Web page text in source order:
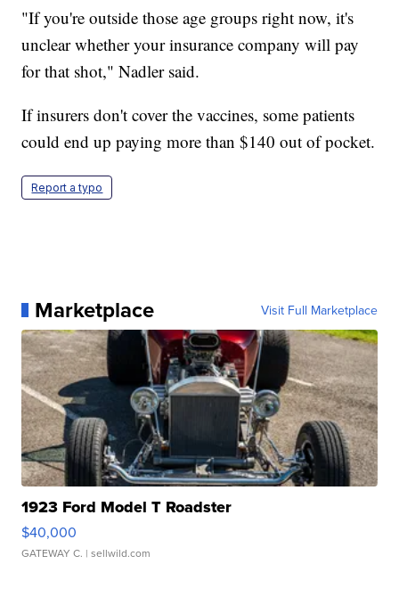
"If you're outside those age groups right now, it's
unclear whether your insurance company will pay
for that shot," Nadler said.
If insurers don't cover the vaccines, some patients
could end up paying more than $140 out of pocket.
Report a typo
Marketplace Visit Full Marketplace
1923 Ford Model T Roadster
$40,000
GATEWAY C. | sellwild.com